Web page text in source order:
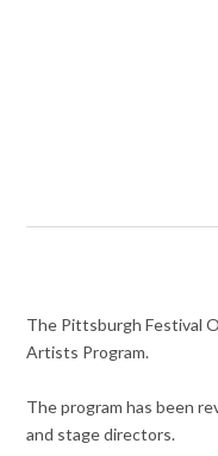
The Pittsburgh Festival
Artists Program.
The program has been
and stage directors.